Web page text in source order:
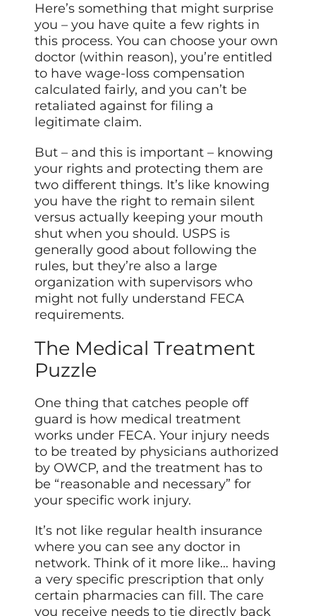
Here’s something that might surprise
you – you have quite a few rights in
this process. You can choose your own
doctor (within reason), you’re entitled
to have wage-loss compensation
calculated fairly, and you can’t be
retaliated against for filing a
legitimate claim.
But – and this is important – knowing
your rights and protecting them are
two different things. It’s like knowing
you have the right to remain silent
versus actually keeping your mouth
shut when you should. USPS is
generally good about following the
rules, but they’re also a large
organization with supervisors who
might not fully understand FECA
requirements.
The Medical Treatment
Puzzle
One thing that catches people off
guard is how medical treatment
works under FECA. Your injury needs
to be treated by physicians authorized
by OWCP, and the treatment has to
be “reasonable and necessary” for
your specific work injury.
It’s not like regular health insurance
where you can see any doctor in
network. Think of it more like… having
a very specific prescription that only
certain pharmacies can fill. The care
you receive needs to tie directly back